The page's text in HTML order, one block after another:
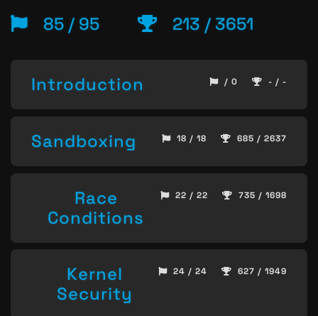
85 / 95 213 / 3651
Introduction / 0 - / -
Sandboxing 18 / 18 685 / 2637
Race
Conditions
22 / 22 735 / 1698
Kernel
Security
24 / 24 627 / 1949